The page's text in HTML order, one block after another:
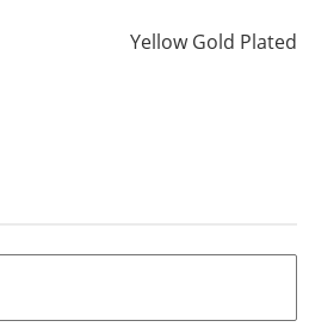
Yellow Gold Plated